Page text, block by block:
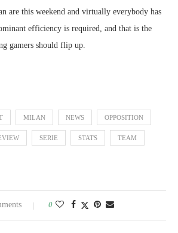
are this weekend and virtually everybody has
efficiency is required, and that is the
gamers should flip up.
MILAN NEWS OPPOSITION
SERIE STATS TEAM
0